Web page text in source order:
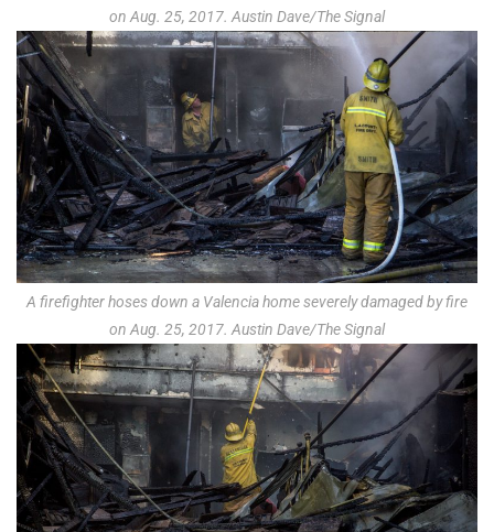
on Aug. 25, 2017. Austin Dave/The Signal
A firefighter hoses down a Valencia home severely damaged by fire
on Aug. 25, 2017. Austin Dave/The Signal